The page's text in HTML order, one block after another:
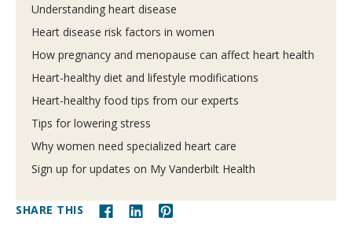
SHARE THIS
Understanding heart disease
Heart disease risk factors in women
How pregnancy and menopause can affect heart health
Heart-healthy diet and lifestyle modifications
Heart-healthy food tips from our experts
Tips for lowering stress
Why women need specialized heart care
Sign up for updates on My Vanderbilt Health